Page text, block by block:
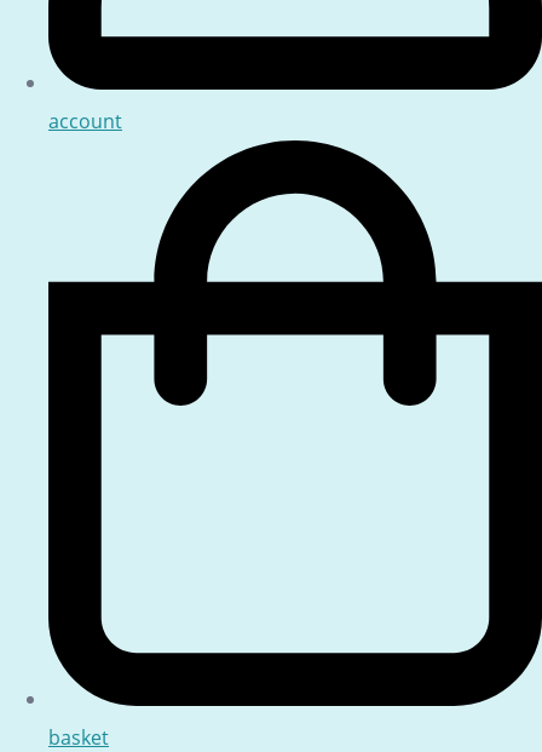
account
basket